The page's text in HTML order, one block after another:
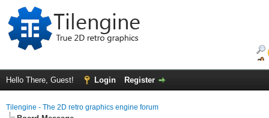
Hello There, Guest! Login Register
Tilengine - The 2D retro graphics engine forum